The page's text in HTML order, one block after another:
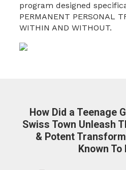
program designed
PERMANENT PERSONAL
WITHIN AND WITHOUT.
How Did a Teenage
Swiss Town Unleash
& Potent
Known To